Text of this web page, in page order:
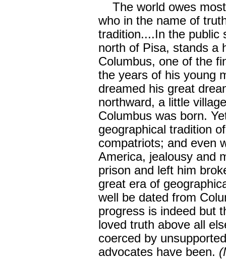
The world owes
who in the name of
tradition....In the public
north of Pisa, stands a
Columbus, one of the
the years of his young
dreamed his great
northward, a little
Columbus was born.
geographical tradition
compatriots; and even
America, jealousy and
prison and left him
great era of
well be dated from
progress is indeed but
loved truth above all
coerced by
advocates have been.